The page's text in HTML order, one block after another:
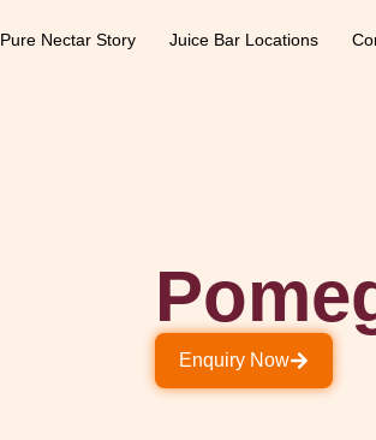
Pure Nectar Story Juice Bar Locations
Enquiry Now